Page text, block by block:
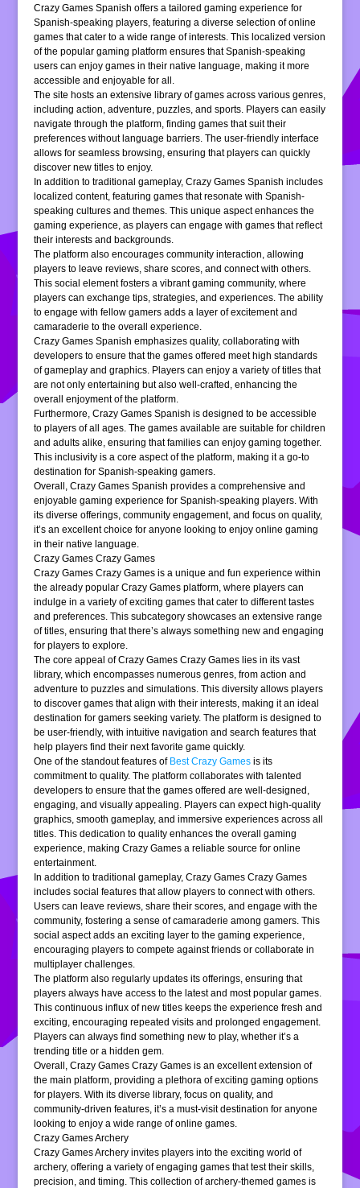
Crazy Games Spanish offers a tailored gaming experience for
Spanish-speaking players, featuring a diverse selection of online
games that cater to a wide range of interests. This localized version
of the popular gaming platform ensures that Spanish-speaking
users can enjoy games in their native language, making it more
accessible and enjoyable for all.
The site hosts an extensive library of games across various genres,
including action, adventure, puzzles, and sports. Players can easily
navigate through the platform, finding games that suit their
preferences without language barriers. The user-friendly interface
allows for seamless browsing, ensuring that players can quickly
discover new titles to enjoy.
In addition to traditional gameplay, Crazy Games Spanish includes
localized content, featuring games that resonate with Spanish-
speaking cultures and themes. This unique aspect enhances the
gaming experience, as players can engage with games that reflect
their interests and backgrounds.
The platform also encourages community interaction, allowing
players to leave reviews, share scores, and connect with others.
This social element fosters a vibrant gaming community, where
players can exchange tips, strategies, and experiences. The ability
to engage with fellow gamers adds a layer of excitement and
camaraderie to the overall experience.
Crazy Games Spanish emphasizes quality, collaborating with
developers to ensure that the games offered meet high standards
of gameplay and graphics. Players can enjoy a variety of titles that
are not only entertaining but also well-crafted, enhancing the
overall enjoyment of the platform.
Furthermore, Crazy Games Spanish is designed to be accessible
to players of all ages. The games available are suitable for children
and adults alike, ensuring that families can enjoy gaming together.
This inclusivity is a core aspect of the platform, making it a go-to
destination for Spanish-speaking gamers.
Overall, Crazy Games Spanish provides a comprehensive and
enjoyable gaming experience for Spanish-speaking players. With
its diverse offerings, community engagement, and focus on quality,
it’s an excellent choice for anyone looking to enjoy online gaming
in their native language.
Crazy Games Crazy Games
Crazy Games Crazy Games is a unique and fun experience within
the already popular Crazy Games platform, where players can
indulge in a variety of exciting games that cater to different tastes
and preferences. This subcategory showcases an extensive range
of titles, ensuring that there’s always something new and engaging
for players to explore.
The core appeal of Crazy Games Crazy Games lies in its vast
library, which encompasses numerous genres, from action and
adventure to puzzles and simulations. This diversity allows players
to discover games that align with their interests, making it an ideal
destination for gamers seeking variety. The platform is designed to
be user-friendly, with intuitive navigation and search features that
help players find their next favorite game quickly.
One of the standout features of Best Crazy Games is its
commitment to quality. The platform collaborates with talented
developers to ensure that the games offered are well-designed,
engaging, and visually appealing. Players can expect high-quality
graphics, smooth gameplay, and immersive experiences across all
titles. This dedication to quality enhances the overall gaming
experience, making Crazy Games a reliable source for online
entertainment.
In addition to traditional gameplay, Crazy Games Crazy Games
includes social features that allow players to connect with others.
Users can leave reviews, share their scores, and engage with the
community, fostering a sense of camaraderie among gamers. This
social aspect adds an exciting layer to the gaming experience,
encouraging players to compete against friends or collaborate in
multiplayer challenges.
The platform also regularly updates its offerings, ensuring that
players always have access to the latest and most popular games.
This continuous influx of new titles keeps the experience fresh and
exciting, encouraging repeated visits and prolonged engagement.
Players can always find something new to play, whether it’s a
trending title or a hidden gem.
Overall, Crazy Games Crazy Games is an excellent extension of
the main platform, providing a plethora of exciting gaming options
for players. With its diverse library, focus on quality, and
community-driven features, it’s a must-visit destination for anyone
looking to enjoy a wide range of online games.
Crazy Games Archery
Crazy Games Archery invites players into the exciting world of
archery, offering a variety of engaging games that test their skills,
precision, and timing. This collection of archery-themed games is